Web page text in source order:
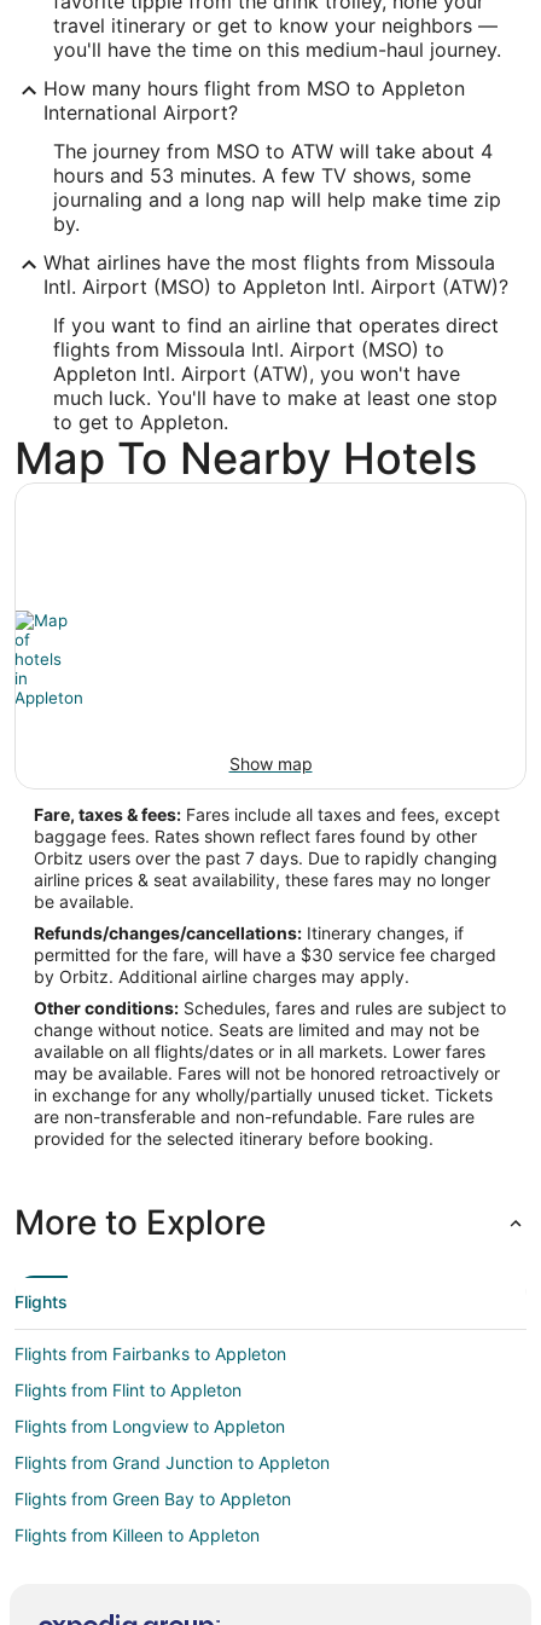
Address:
West 6390, Challenger Drive, Suite 201
Appleton WI,54915
United States
IATA Code:
ATW
Longitude:
-88.509943
Latitude:
44.26011
Time Zone:
travel itinerary or get to know your neighbors —
you'll have the time on this medium-haul journey.
How many hours flight from MSO to Appleton
International Airport?
The journey from MSO to ATW will take about 4
hours and 53 minutes. A few TV shows, some
journaling and a long nap will help make time zip
by.
What airlines have the most flights from Missoula
Intl. Airport (MSO) to Appleton Intl. Airport (ATW)?
If you want to find an airline that operates direct
flights from Missoula Intl. Airport (MSO) to
Appleton Intl. Airport (ATW), you won't have
much luck. You'll have to make at least one stop
to get to Appleton.
Map To Nearby Hotels
Show map
Fare, taxes & fees: Fares include all taxes and fees, except
baggage fees. Rates shown reflect fares found by other
Orbitz users over the past 7 days. Due to rapidly changing
airline prices & seat availability, these fares may no longer
be available.
Refunds/changes/cancellations: Itinerary changes, if
permitted for the fare, will have a $30 service fee charged
by Orbitz. Additional airline charges may apply.
Other conditions: Schedules, fares and rules are subject to
change without notice. Seats are limited and may not be
available on all flights/dates or in all markets. Lower fares
may be available. Fares will not be honored retroactively or
in exchange for any wholly/partially unused ticket. Tickets
are non-transferable and non-refundable. Fare rules are
provided for the selected itinerary before booking.
More to Explore
Flights
Flights from Fairbanks to Appleton
Flights from Flint to Appleton
Flights from Longview to Appleton
Flights from Grand Junction to Appleton
Flights from Green Bay to Appleton
Flights from Killeen to Appleton